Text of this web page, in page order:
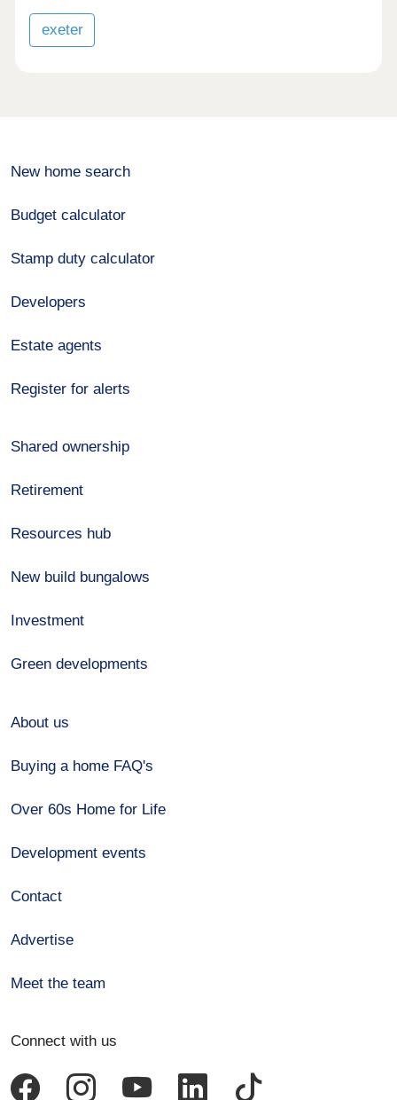
exeter
New home search
Budget calculator
Stamp duty calculator
Developers
Estate agents
Register for alerts
Shared ownership
Retirement
Resources hub
New build bungalows
Investment
Green developments
About us
Buying a home FAQ's
Over 60s Home for Life
Development events
Contact
Advertise
Meet the team
Connect with us